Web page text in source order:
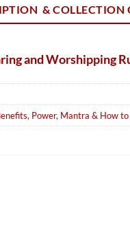
&
and Worshipping
Power, Mantra & How